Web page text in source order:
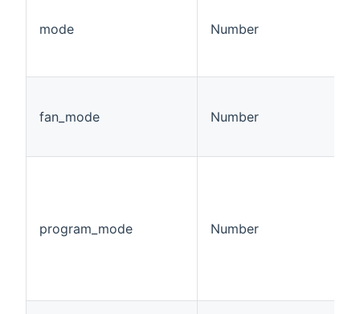
mode Number
fan_mode Number
program_mode Number